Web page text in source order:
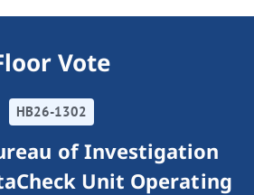
Vote
HB26-1302
of Investigation
Unit Operating